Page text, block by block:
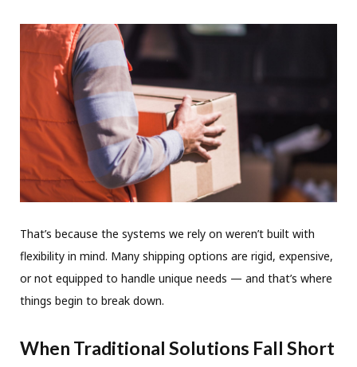
That’s because the systems we rely on weren’t built with
flexibility in mind. Many shipping options are rigid, expensive,
or not equipped to handle unique needs — and that’s where
things begin to break down.
When Traditional Solutions Fall Short